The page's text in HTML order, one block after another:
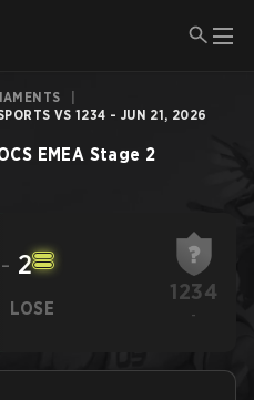
VS 1234 - JUN 21, 2026
EMEA Stage 2
- 2
LOSE
1234
-